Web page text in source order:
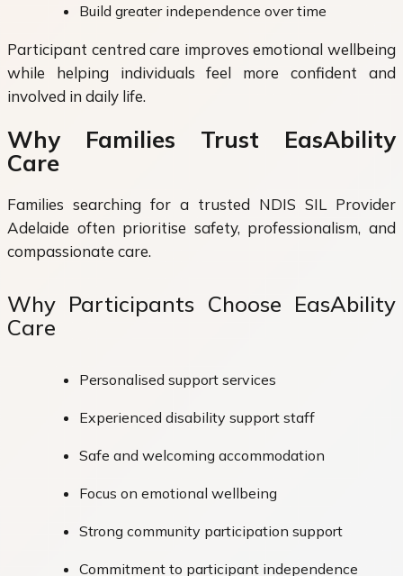
Build greater independence over time
Participant centred care improves emotional wellbeing
while helping individuals feel more confident and
involved in daily life.
Why Families Trust EasAbility
Care
Families searching for a trusted NDIS SIL Provider
Adelaide often prioritise safety, professionalism, and
compassionate care.
Why Participants Choose EasAbility
Care
Personalised support services
Experienced disability support staff
Safe and welcoming accommodation
Focus on emotional wellbeing
Strong community participation support
Commitment to participant independence